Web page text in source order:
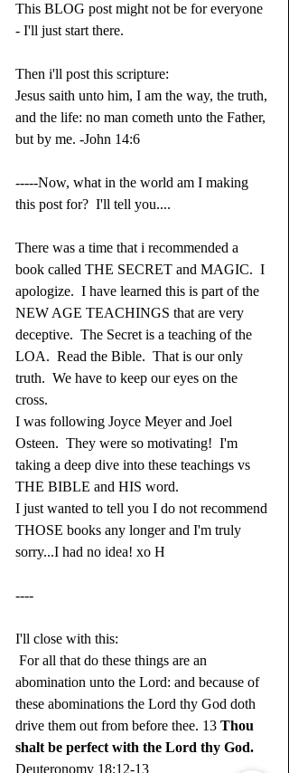
This BLOG post might not be for everyone
- I'll just start there.
Then i'll post this scripture:
Jesus saith unto him, I am the way, the truth,
and the life: no man cometh unto the Father,
but by me. -John 14:6
-----Now, what in the world am I making
this post for?  I'll tell you....
There was a time that i recommended a
book called THE SECRET and MAGIC.  I
apologize.  I have learned this is part of the
NEW AGE TEACHINGS that are very
deceptive.  The Secret is a teaching of the
LOA.  Read the Bible.  That is our only
truth.  We have to keep our eyes on the
cross.
I was following Joyce Meyer and Joel
Osteen.  They were so motivating!  I'm
taking a deep dive into these teachings vs
THE BIBLE and HIS word.
I just wanted to tell you I do not recommend
THOSE books any longer and I'm truly
sorry...I had no idea! xo H
----
I'll close with this:
abomination unto the Lord: and because of
these abominations the Lord thy God doth
drive them out from before thee. 13 Thou
shalt be perfect with the Lord thy God.
Deuteronomy 18:12-13